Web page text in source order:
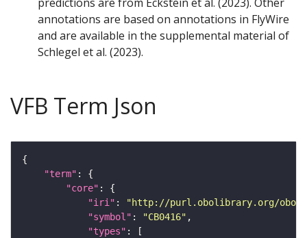
predictions are from Eckstein et al. (2023). Other
annotations are based on annotations in FlyWire
and are available in the supplemental material of
Schlegel et al. (2023).
VFB Term Json
"term"
"core"
"iri" :
"http://purl.obolibrary.org/obo/
"symbol" : "CB0416"
"types"